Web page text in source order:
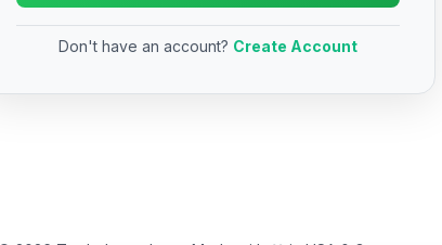
Don't have an account? Create Account